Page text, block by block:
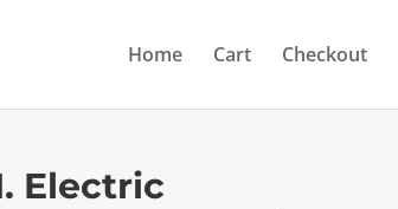
Home Cart Checkout
Electric